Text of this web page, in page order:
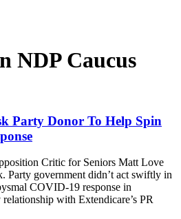
NDP Caucus
Party Donor To Help Spin
Critic for Seniors Matt Love
Party government didn’t act swiftly in
COVID-19 response in
with Extendicare’s PR